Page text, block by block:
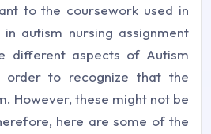
to the coursework used in
autism nursing assignment
different aspects of Autism
order to recognize that the
However, these might not be
here are some of the